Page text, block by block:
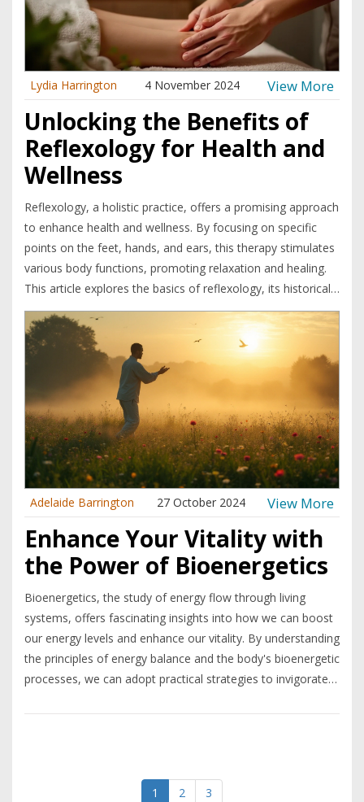
oasis of tranquility.
Lydia Harrington 4 November 2024 View More
Unlocking the Benefits of
Reflexology for Health and
Wellness
Reflexology, a holistic practice, offers a promising approach
to enhance health and wellness. By focusing on specific
points on the feet, hands, and ears, this therapy stimulates
various body functions, promoting relaxation and healing.
This article explores the basics of reflexology, its historical
roots, and its physical and emotional benefits. It also
examines how reflexology can complement traditional
treatments and offers practical tips for getting started.
Adelaide Barrington 27 October 2024 View More
Enhance Your Vitality with
the Power of Bioenergetics
Bioenergetics, the study of energy flow through living
systems, offers fascinating insights into how we can boost
our energy levels and enhance our vitality. By understanding
the principles of energy balance and the body's bioenergetic
processes, we can adopt practical strategies to invigorate
harness your body’s innate power and improve your sense
1 2 3